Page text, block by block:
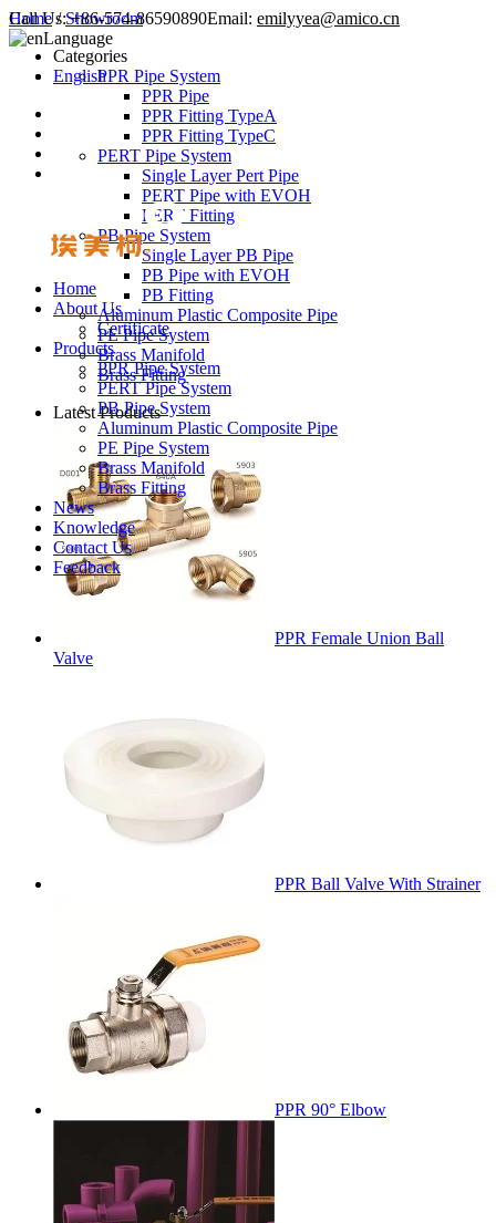
Call Us: +86-574-86590890Email: emilyyea@amico.cn
Language
English
Home
About Us
Certificate
Products
PPR Pipe System
PERT Pipe System
PB Pipe System
Aluminum Plastic Composite Pipe
PE Pipe System
Brass Manifold
Brass Fitting
News
Knowledge
Contact Us
Feedback
Home/Showroom
Categories
PPR Pipe System
PPR Pipe
PPR Fitting TypeA
PPR Fitting TypeC
PERT Pipe System
Single Layer Pert Pipe
PERT Pipe with EVOH
PERT Fitting
PB Pipe System
Single Layer PB Pipe
PB Pipe with EVOH
PB Fitting
Aluminum Plastic Composite Pipe
PE Pipe System
Brass Manifold
Brass Fitting
Latest Products
PPR Female Union Ball
Valve
PPR Ball Valve With Strainer
PPR 90° Elbow